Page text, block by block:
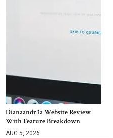
Dianaandr3a Website Review
With Feature Breakdown
AUG 5, 2026